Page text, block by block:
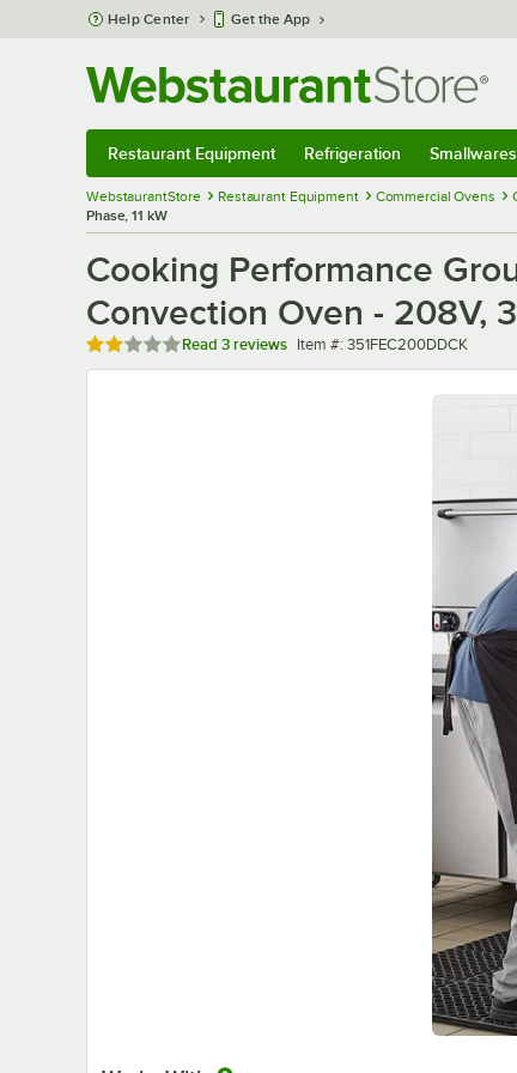
Skip to main content
Help Center Get the App
Restaurant Equipment Refrigeration Smallwares
WebstaurantStore Restaurant Equipment Commercial Ovens
Phase, 11 kW
Cooking Performance
Convection Oven - 208V, 3
Rated 2 out of 5 stars
Read 3 reviews Item number
Item #: 351FEC200DDCK